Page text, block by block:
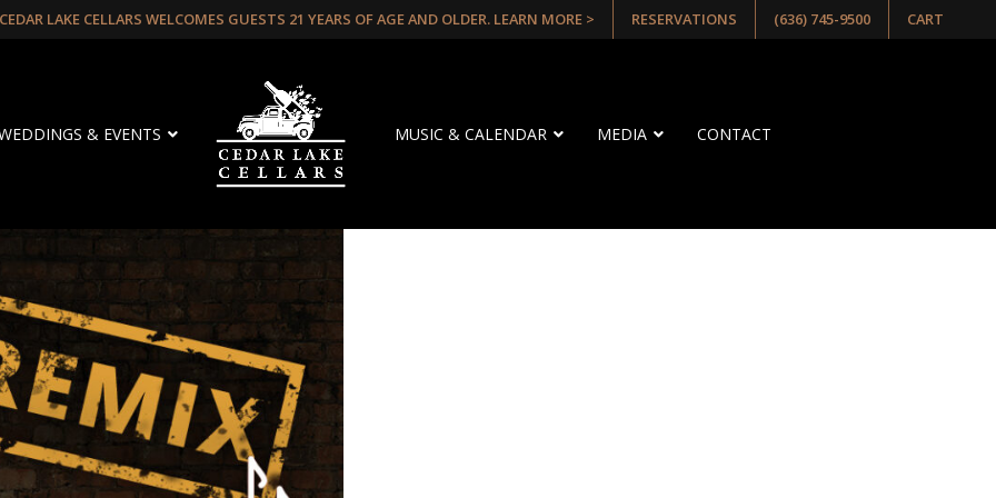
CEDAR LAKE CELLARS WELCOMES GUESTS 21 YEARS OF AGE AND OLDER. LEARN MORE > RESERVATIONS (636) 745-9500 CART
& EVENTS MUSIC & CALENDAR MEDIA CONTACT